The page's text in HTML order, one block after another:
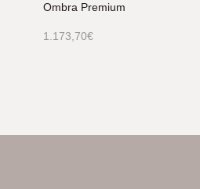
Ombra Premium
1.173,70€